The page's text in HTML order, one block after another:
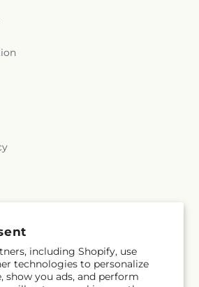
including Shopify, use
technologies to personalize
show you ads, and perform
emails
Subscribe